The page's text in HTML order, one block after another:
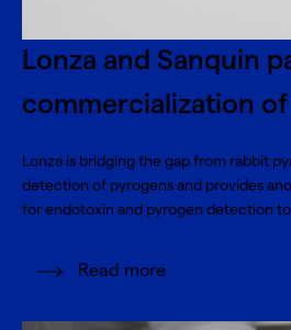
Lonza and Sanquin
commercialization of
Lonza is bridging the gap from rabbit
detection of pyrogens and provides
for endotoxin and pyrogen detection
Read more